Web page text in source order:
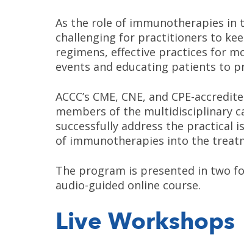
As the role of immunotherapies in
challenging for practitioners to
regimens, effective practices for
events and educating patients to
ACCC’s CME, CNE, and CPE-
members of the multidisciplinary
successfully address the practical
of immunotherapies into the
The program is presented in two
audio-guided online course.
Live Workshops